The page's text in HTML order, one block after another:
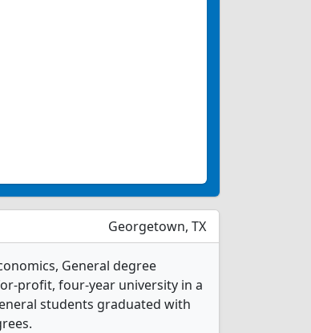
Georgetown, TX
General degree
profit, four-year university in a
students graduated with